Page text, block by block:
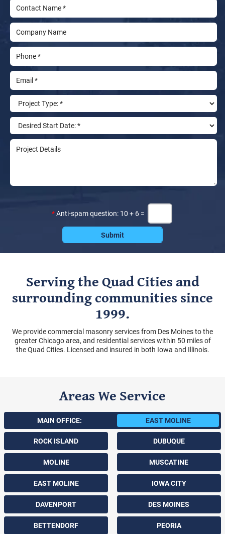
*Anti-spam question: 10 + 6 =
Serving the Quad Cities and
surrounding communities since
1999.
We provide commercial masonry services from Des Moines to the
greater Chicago area, and residential services within 50 miles of
the Quad Cities. Licensed and insured in both Iowa and Illinois.
Areas We Service
MAIN OFFICE: EAST MOLINE
ROCK ISLAND
MOLINE
EAST MOLINE
DAVENPORT
BETTENDORF
DUBUQUE
MUSCATINE
IOWA CITY
DES MOINES
PEORIA